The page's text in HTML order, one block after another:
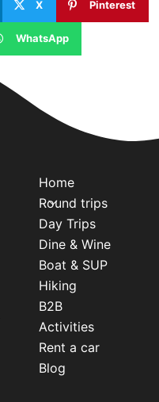
X Pinterest
WhatsApp
Home
Round trips
Day Trips
Dine & Wine
Boat & SUP
Hiking
B2B
Activities
Rent a car
Blog